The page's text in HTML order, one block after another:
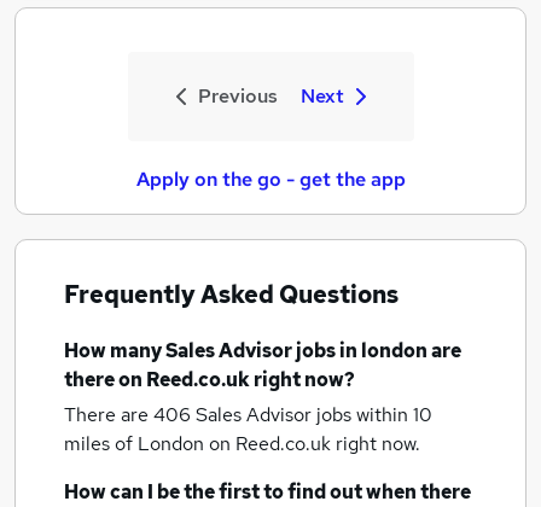
Previous Next
Apply on the go - get the app
Frequently Asked Questions
How manySales Advisor jobsin londonare
there on Reed.co.uk right now?
There are 406 Sales Advisor jobs within 10
miles of London on Reed.co.uk right now.
How can I be the first to find out when there